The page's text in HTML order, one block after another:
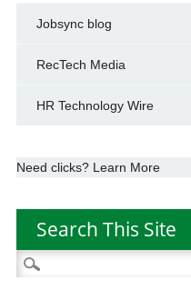
Jobsync blog
RecTech Media
HR Technology Wire
Need clicks? Learn More
Search This Site
Search
for: